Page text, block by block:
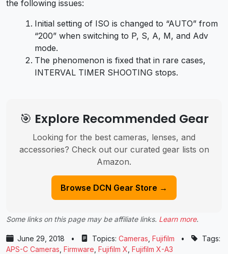
the following issues:
Initial setting of ISO is changed to “AUTO” from
“200” when switching to P, S, A, M, and Adv
mode.
The phenomenon is fixed that in rare cases,
INTERVAL TIMER SHOOTING stops.
🎯 Explore Recommended Gear
Looking for the best cameras, lenses, and
accessories? Check out our curated gear lists on
Amazon.
Browse DCN Gear Store →
Some links on this page may be affiliate links. Learn more.
June 29, 2018 • Topics: Cameras Fujifilm •
Tags:
APS-C Cameras Firmware Fujifilm X Fujifilm X-A3